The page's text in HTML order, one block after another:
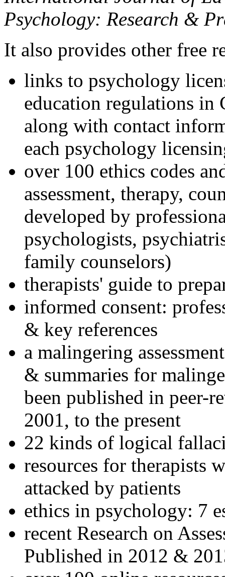
Psychology: Research &
It also provides other free
links to psychology
education regulations in
along with contact
each psychology
over 100 ethics codes
assessment, therapy,
developed by
psychologists,
family counselors)
therapists' guide to
informed consent:
& key references
a malingering
& summaries for
been published in peer-
2001, to the present
22 kinds of logical
resources for therapists
attacked by patients
ethics in psychology: 7
recent Research on
Published in 2012 &